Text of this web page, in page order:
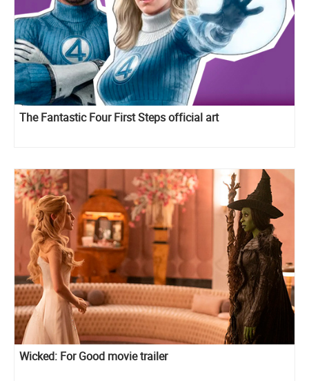
The Fantastic Four First Steps official art
Wicked: For Good movie trailer